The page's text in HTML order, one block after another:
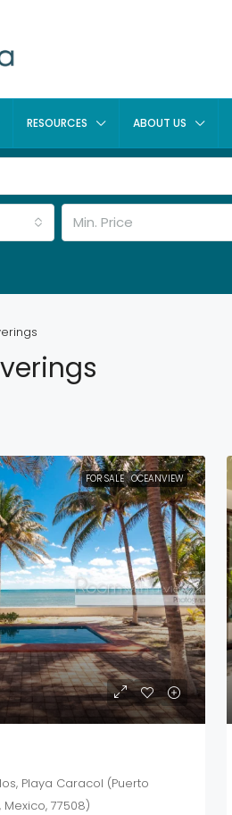
RESOURCES ABOUT US
Min. Price
FOR SALE OCEANVIEW
Playa Caracol (Puerto
77508)